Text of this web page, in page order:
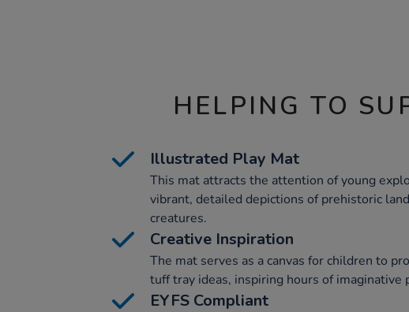
HELPING TO
Illustrated Play Mat
This mat attracts the attention of young
vibrant, detailed depictions of prehistoric
creatures.
Creative Inspiration
The mat serves as a canvas for children to
tuff tray ideas, inspiring hours of imaginative
EYFS Compliant